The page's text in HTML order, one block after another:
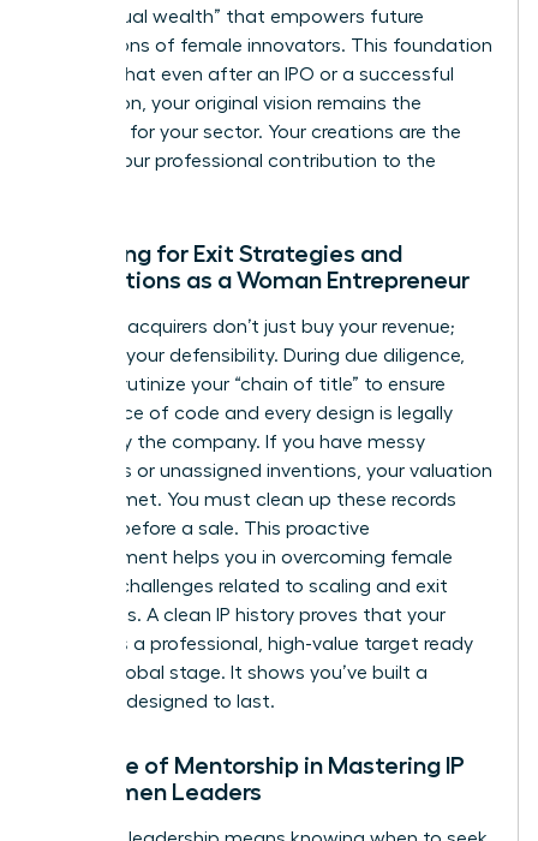
“intellectual wealth” that empowers future
generations of female innovators. This foundation
ensures that even after an IPO or a successful
acquisition, your original vision remains the
standard for your sector. Your creations are the
DNA of your professional contribution to the
Preparing for Exit Strategies and
Acquisitions as a Woman Entrepreneur
Potential acquirers don’t just buy your revenue;
they buy your defensibility. During due diligence,
they’ll scrutinize your “chain of title” to ensure
every piece of code and every design is legally
owned by the company. If you have messy
contracts or unassigned inventions, your valuation
will plummet. You must clean up these records
months before a sale. This proactive
management helps you in overcoming female
founder challenges related to scaling and exit
valuations. A clean IP history proves that your
startup is a professional, high-value target ready
for the global stage. It shows you’ve built a
business designed to last.
The Role of Mentorship in Mastering IP
for Women Leaders